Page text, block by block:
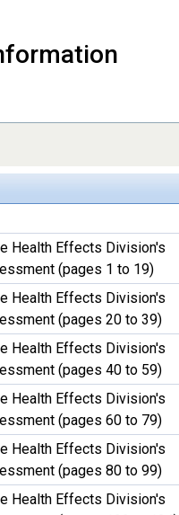
Health Effects Division's
(pages 1 to 19)
Health Effects Division's
(pages 20 to 39)
Health Effects Division's
(pages 40 to 59)
Health Effects Division's
(pages 60 to 79)
Health Effects Division's
(pages 80 to 99)
Health Effects Division's